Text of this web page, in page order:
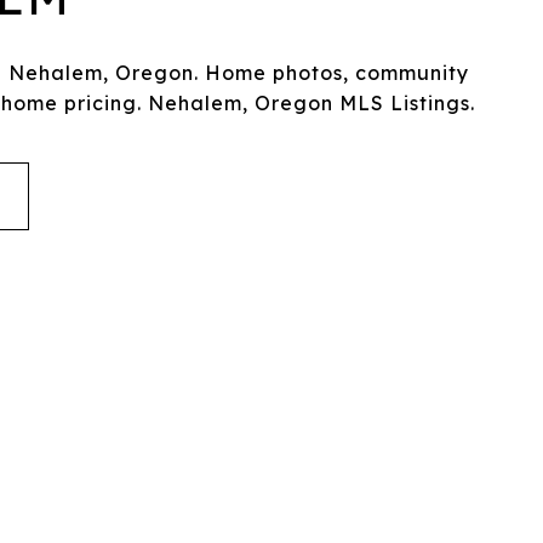
Oregon. Home photos, community
pricing. Nehalem, Oregon MLS Listings.